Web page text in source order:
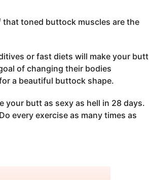
toned buttock muscles are the
or fast diets will make your butt
of changing their bodies
a beautiful buttock shape.
your butt as sexy as hell in 28 days.
every exercise as many times as